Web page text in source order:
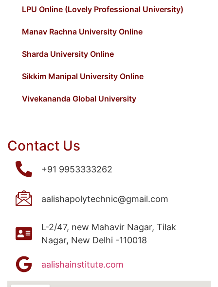
LPU Online (Lovely Professional University)
Manav Rachna University Online
Sharda University Online
Sikkim Manipal University Online
Vivekananda Global University
Contact Us
+91 9953333262
aalishapolytechnic@gmail.com
L-2/47, new Mahavir Nagar, Tilak
Nagar, New Delhi -110018
aalishainstitute.com